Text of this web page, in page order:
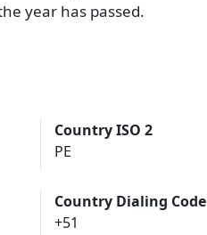
year has passed.
Country ISO 2
PE
Country Dialing Code
+51